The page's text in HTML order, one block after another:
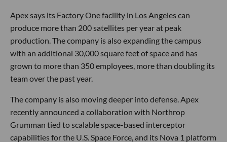
Apex says its Factory One facility in Los Angeles can
produce more than 200 satellites per year at peak
production. The company is also expanding the campus
with an additional 30,000 square feet of space and has
grown to more than 350 employees, more than doubling its
team over the past year.
The company is also moving deeper into defense. Apex
recently announced a collaboration with Northrop
Grumman tied to scalable space-based interceptor
capabilities for the U.S. Space Force, and its Nova 1 platform